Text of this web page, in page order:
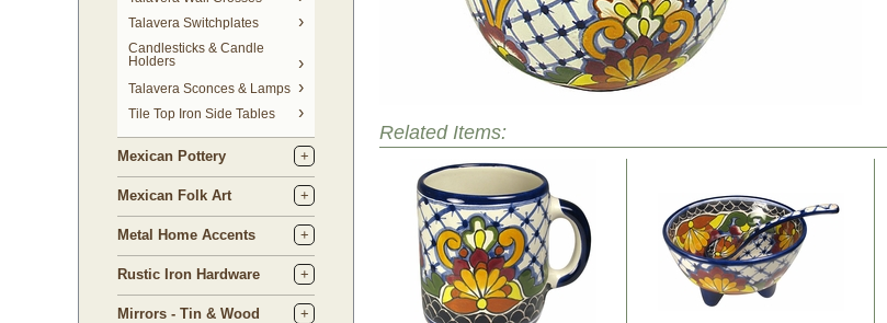
Talavera Switchplates
Candlesticks & Candle
Holders
Talavera Sconces & Lamps
Tile Top Iron Side Tables
Mexican Pottery
Mexican Folk Art
Metal Home Accents
Rustic Iron Hardware
Mirrors - Tin & Wood
Related Items: